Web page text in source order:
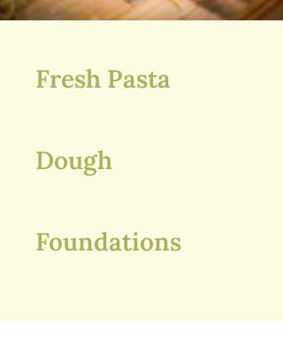
Fresh Pasta
Dough
Foundations